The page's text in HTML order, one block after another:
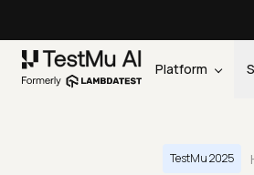
Platform
TestMu 2025